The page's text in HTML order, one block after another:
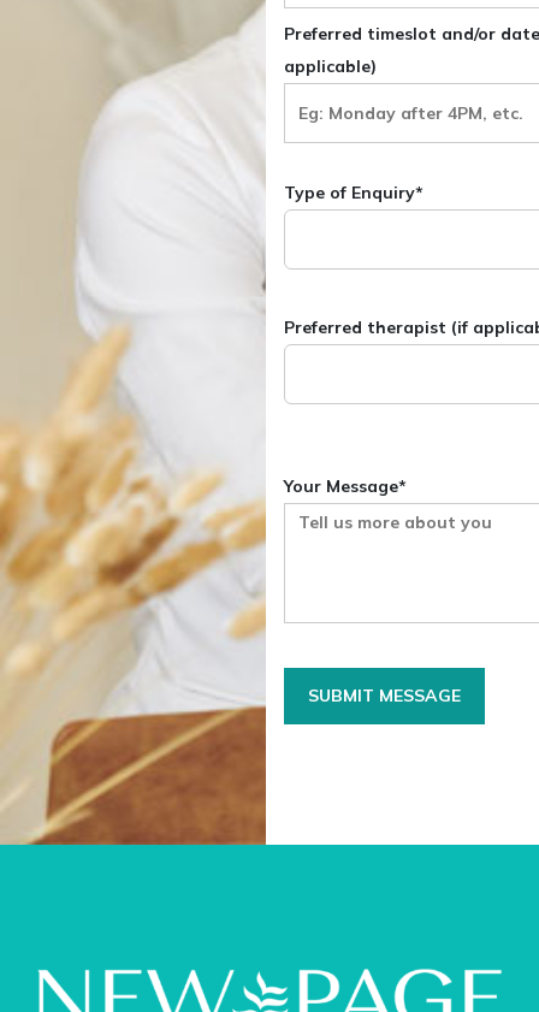
Preferred timeslot and/or
applicable)
Type of Enquiry*
Preferred therapist (if
Your Message*